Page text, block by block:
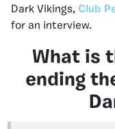
Dark Vikings, Club
for an interview.
What is
ending